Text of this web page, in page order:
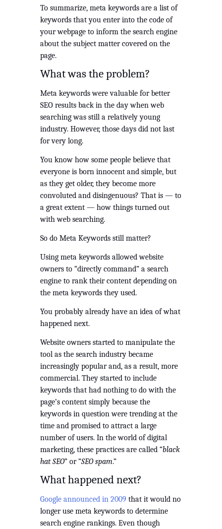
To summarize, meta keywords are a list of
keywords that you enter into the code of
your webpage to inform the search engine
about the subject matter covered on the
page.
What was the problem?
Meta keywords were valuable for better
SEO results back in the day when web
searching was still a relatively young
industry. However, those days did not last
for very long.
You know how some people believe that
everyone is born innocent and simple, but
as they get older, they become more
convoluted and disingenuous? That is — to
a great extent — how things turned out
with web searching.
So do Meta Keywords still matter?
Using meta keywords allowed website
owners to “directly command” a search
engine to rank their content depending on
the meta keywords they used.
You probably already have an idea of what
happened next.
Website owners started to manipulate the
tool as the search industry became
increasingly popular and, as a result, more
commercial. They started to include
keywords that had nothing to do with the
page’s content simply because the
keywords in question were trending at the
time and promised to attract a large
number of users. In the world of digital
marketing, these practices are called “black
hat SEO” or “SEO spam.”
What happened next?
Google announced in 2009 that it would no
longer use meta keywords to determine
search engine rankings. Even though